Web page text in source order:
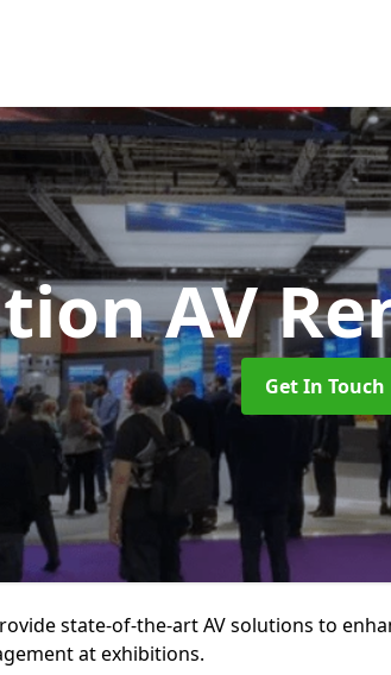
AV
Get In Touch
state-of-the-art AV solutions to
at exhibitions.